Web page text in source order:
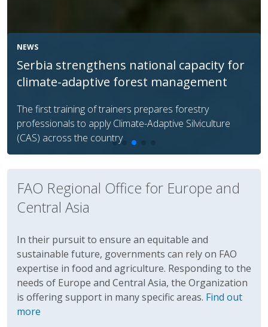
FAO helps Georgia protect native
livestock breeds via AI
FAO Regional Office for Europe and
Central Asia
In their pursuit to ensure an equitable and
sustainable future, governments can rely on FAO
expertise in food and agriculture. Responding to the
needs of Europe and Central Asia, the Organization
is offering support in many specific areas. Find out
more